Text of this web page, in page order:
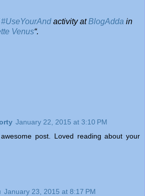
#UseYourAnd activity atBlogAdda in
Venus“.
January 22, 2015 at 3:10 PM
post. Loved reading about your
January 23, 2015 at 8:17 PM